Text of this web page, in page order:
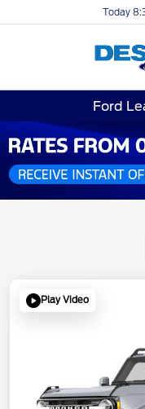
Today
Ford
Play Video